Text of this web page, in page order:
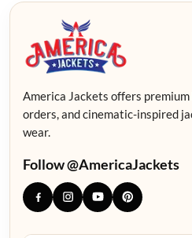
America Jackets offers
orders, and cinematic-inspired
wear.
Follow @AmericaJackets